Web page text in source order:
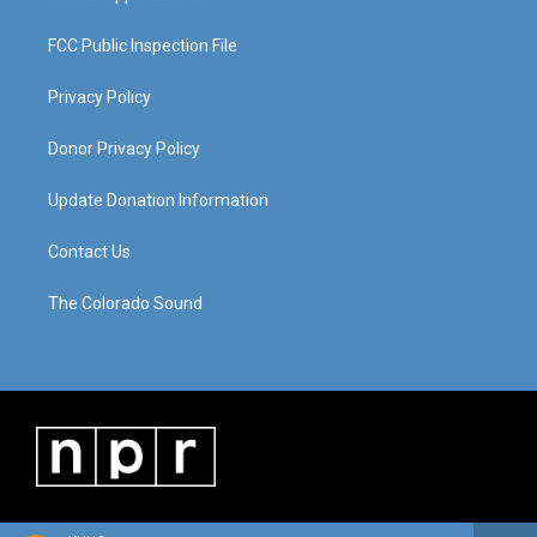
FCC Public Inspection File
Privacy Policy
Donor Privacy Policy
Update Donation Information
Contact Us
The Colorado Sound